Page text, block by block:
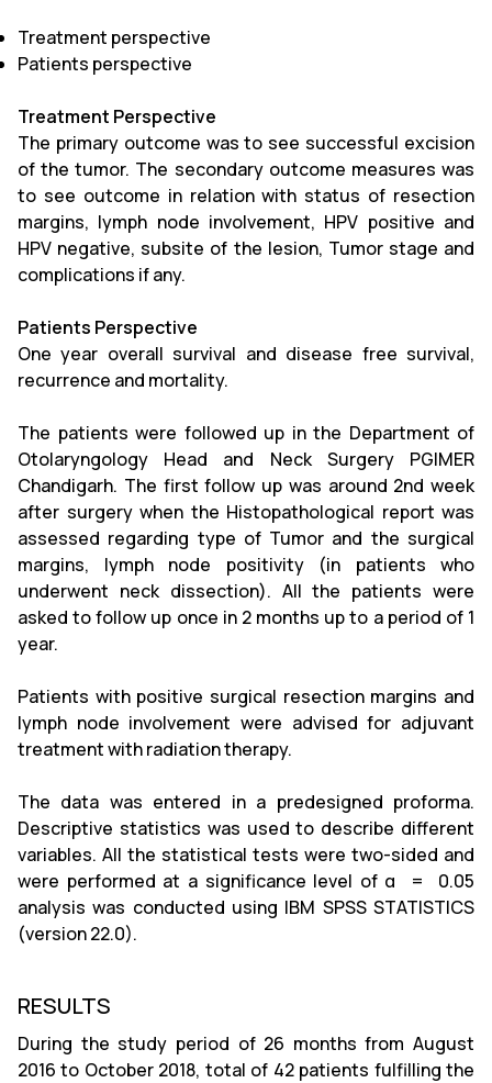
Treatment perspective
Patients perspective
Treatment Perspective
The primary outcome was to see successful excision
of the tumor. The secondary outcome measures was
to see outcome in relation with status of resection
margins, lymph node involvement, HPV positive and
HPV negative, subsite of the lesion, Tumor stage and
complications if any.
Patients Perspective
One year overall survival and disease free survival,
recurrence and mortality.
The patients were followed up in the Department of
Otolaryngology Head and Neck Surgery PGIMER
Chandigarh. The first follow up was around 2nd week
after surgery when the Histopathological report was
assessed regarding type of Tumor and the surgical
margins, lymph node positivity (in patients who
underwent neck dissection). All the patients were
asked to follow up once in 2 months up to a period of 1
year.
Patients with positive surgical resection margins and
lymph node involvement were advised for adjuvant
treatment with radiation therapy.
The data was entered in a predesigned proforma.
Descriptive statistics was used to describe different
variables. All the statistical tests were two-sided and
were performed at a significance level of α = 0.05
analysis was conducted using IBM SPSS STATISTICS
(version 22.0).
RESULTS
During the study period of 26 months from August
2016 to October 2018, total of 42 patients fulfilling the